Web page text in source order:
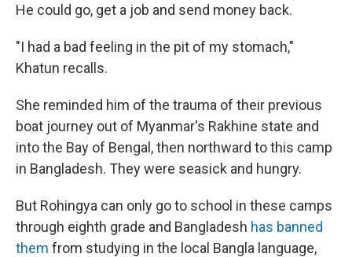
He could go, get a job and send money back.
"I had a bad feeling in the pit of my stomach,"
Khatun recalls.
She reminded him of the trauma of their previous
boat journey out of Myanmar's Rakhine state and
into the Bay of Bengal, then northward to this camp
in Bangladesh. They were seasick and hungry.
But Rohingya can only go to school in these camps
through eighth grade and Bangladesh has banned
them from studying in the local Bangla language,